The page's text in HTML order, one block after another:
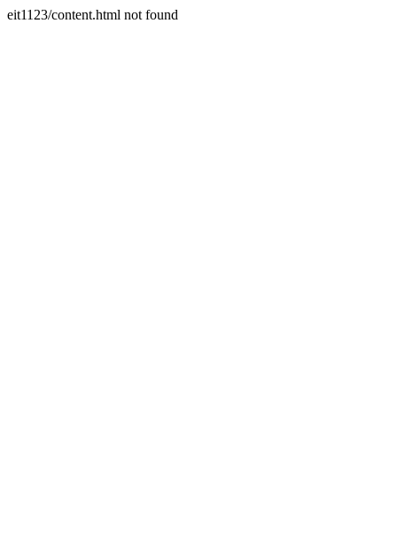
eit1123/content.html not found